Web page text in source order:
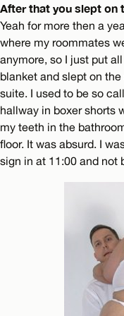
After that you slept on
Yeah for more then a
where my roommates
anymore, so I just put
blanket and slept on
suite. I used to be so
hallway in boxer shorts
my teeth in the
floor. It was absurd. I
sign in at 11:00 and not